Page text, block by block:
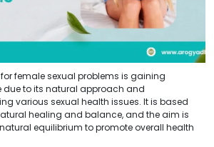
female sexual problems is gaining
due to its natural approach and
various sexual health issues. It is based
healing and balance, and the aim is
equilibrium to promote overall health